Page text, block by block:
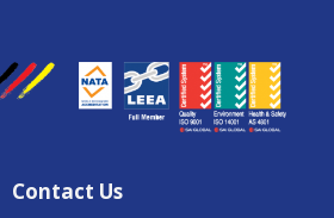
Contact Us